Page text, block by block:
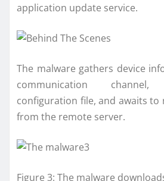
application update service.
The malware gathers device
communication
configuration file, and awaits to
from the remote server.
Figure 3: The malware